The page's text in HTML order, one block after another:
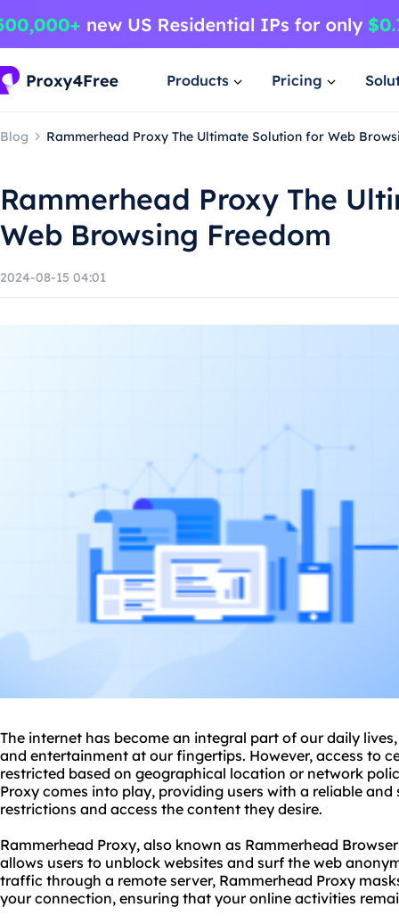
Products Pricing
Blog Rammerhead Proxy The Ultimate Solution for Web
Rammerhead Proxy The
Web Browsing Freedom
2024-08-15 04:01
The internet has become an integral part of our daily
and entertainment at our fingertips. However, access to
restricted based on geographical location or network
Proxy comes into play, providing users with a reliable
restrictions and access the content they desire.
Rammerhead Proxy, also known as Rammerhead
allows users to unblock websites and surf the web
traffic through a remote server, Rammerhead Proxy
your connection, ensuring that your online activities